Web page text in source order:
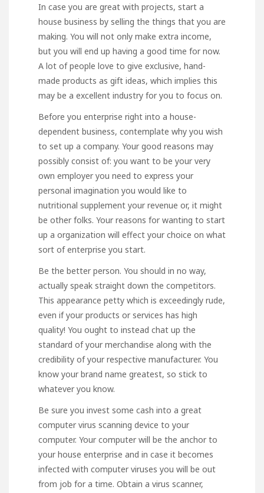
In case you are great with projects, start a
house business by selling the things that you are
making. You will not only make extra income,
but you will end up having a good time for now.
A lot of people love to give exclusive, hand-
made products as gift ideas, which implies this
may be a excellent industry for you to focus on.
Before you enterprise right into a house-
dependent business, contemplate why you wish
to set up a company. Your good reasons may
possibly consist of: you want to be your very
own employer you need to express your
personal imagination you would like to
nutritional supplement your revenue or, it might
be other folks. Your reasons for wanting to start
up a organization will effect your choice on what
sort of enterprise you start.
Be the better person. You should in no way,
actually speak straight down the competitors.
This appearance petty which is exceedingly rude,
even if your products or services has high
quality! You ought to instead chat up the
standard of your merchandise along with the
credibility of your respective manufacturer. You
know your brand name greatest, so stick to
whatever you know.
Be sure you invest some cash into a great
computer virus scanning device to your
computer. Your computer will be the anchor to
your house enterprise and in case it becomes
infected with computer viruses you will be out
from job for a time. Obtain a virus scanner,